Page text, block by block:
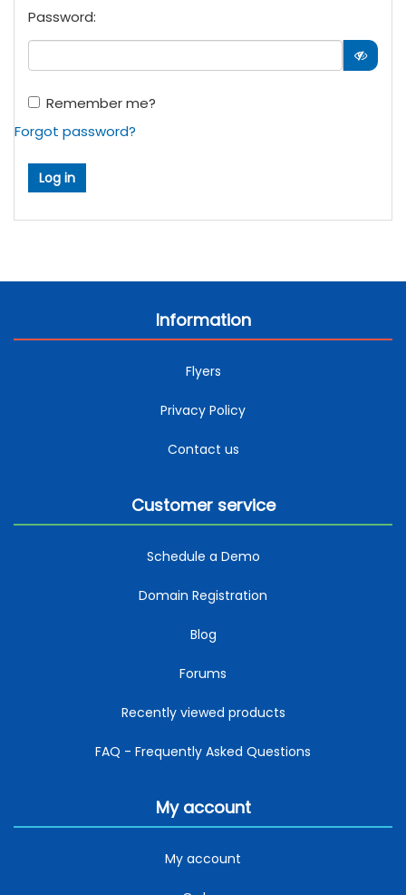
Password:
Remember me?
Forgot password?
Information
Flyers
Privacy Policy
Contact us
Customer service
Schedule a Demo
Domain Registration
Blog
Forums
Recently viewed products
FAQ - Frequently Asked Questions
My account
My account